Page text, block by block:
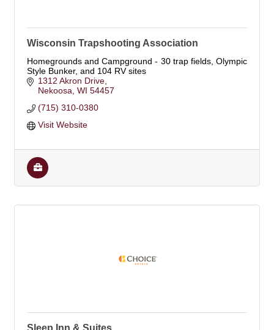
Wisconsin Trapshooting Association
Homegrounds and Campground - 30 trap fields, Olympic
Style Bunker, and 104 RV sites
1312 Akron Drive
Nekoosa WI 54457
(715) 310-0380
Visit Website
Sleep Inn & Suites